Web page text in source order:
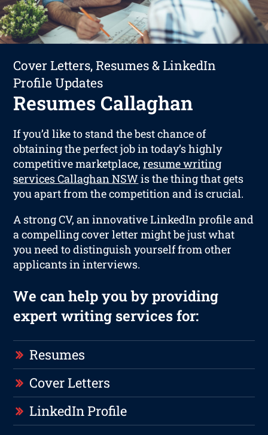
Cover Letters, Resumes & LinkedIn
Profile Updates
Resumes Callaghan
If you’d like to stand the best chance of
obtaining the perfect job in today’s highly
competitive marketplace,resume writing
services Callaghan NSW is the thing that gets
you apart from the competition and is crucial.
A strong CV, an innovative LinkedIn profile and
a compelling cover letter might be just what
you need to distinguish yourself from other
applicants in interviews.
We can help you by providing
expert writing services for:
Resumes
Cover Letters
LinkedIn Profile